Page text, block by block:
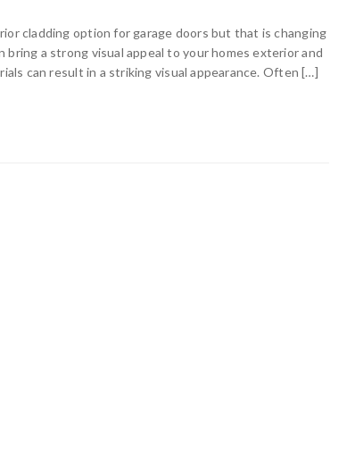
cladding option for garage doors but that is changing
a strong visual appeal to your homes exterior and
can result in a striking visual appearance. Often […]